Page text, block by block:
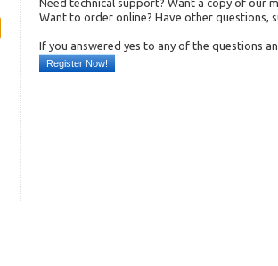
Need technical support? Want a copy of our
Want to order online? Have other questions,
If you answered yes to any of the questions
Register Now!